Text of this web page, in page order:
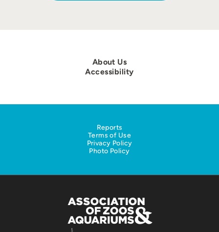
About Us
Accessibility
Reports
Terms of Use
Privacy Policy
Photo Policy